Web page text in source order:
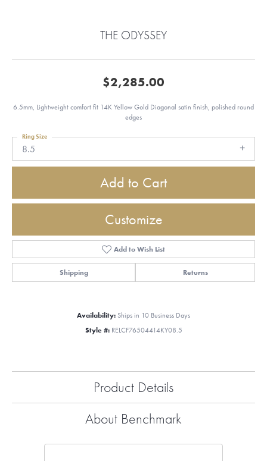
THE ODYSSEY
$2,285.00
6.5mm, Lightweight comfort fit 14K Yellow Gold Diagonal satin finish, polished round
edges
8.5
Ring Size
Add to Cart
Customize
Add to Wish List
Shipping Returns
Availability: Ships in 10 Business Days
Style #: RELCF76504414KY08.5
Product Details
About Benchmark